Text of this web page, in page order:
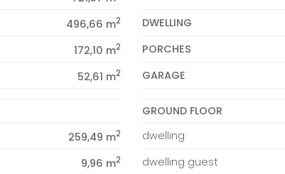
496,66 m2
172,10 m2
52,61 m2
259,49 m2
9,96 m2
DWELLING
PORCHES
GARAGE
GROUND FLOOR
dwelling
dwelling guest